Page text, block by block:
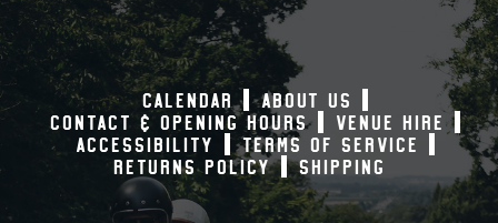
CALENDAR
ABOUT US
CONTACT & OPENING HOURS
VENUE HIRE
ACCESSIBILITY
TERMS OF SERVICE
RETURNS POLICY
SHIPPING